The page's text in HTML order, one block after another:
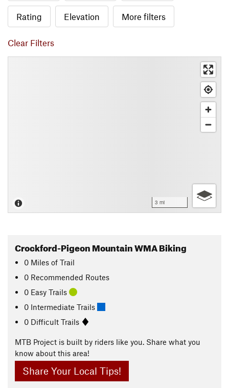
Rating Elevation More filters
Clear Filters
3 mi
Crockford-Pigeon Mountain WMA Biking
0 Miles of Trail
0 Recommended Routes
0 Easy Trails
0 Intermediate Trails
0 Difficult Trails
MTB Project is built by riders like you. Share what you
know about this area!
Share Your Local Tips!